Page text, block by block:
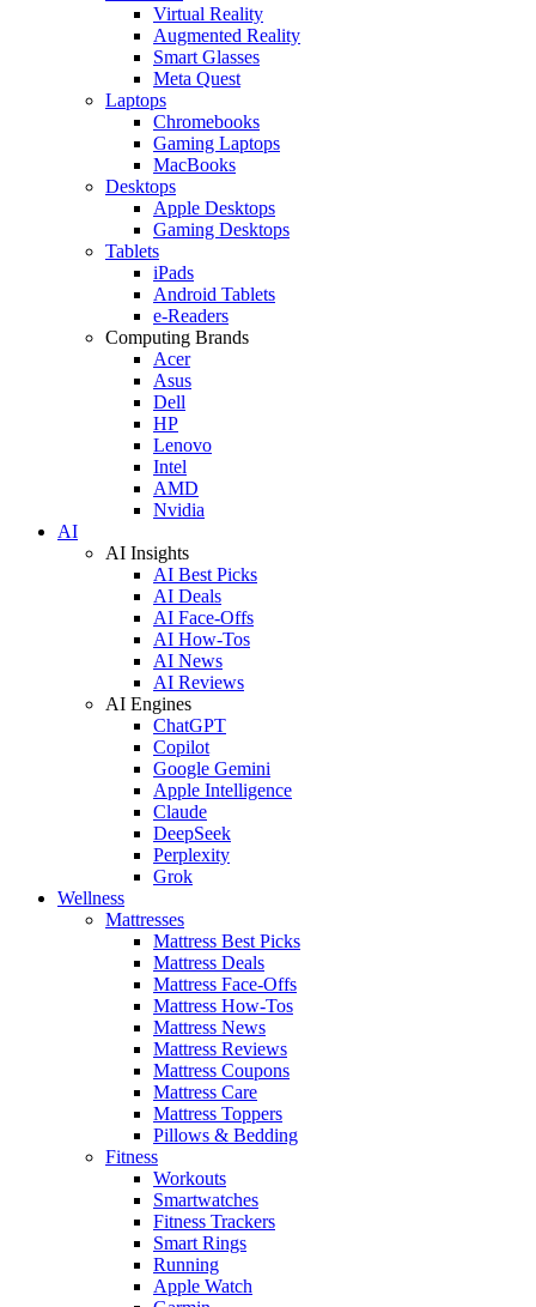
Virtual Reality
Augmented Reality
Smart Glasses
Meta Quest
Laptops
Chromebooks
Gaming Laptops
MacBooks
Desktops
Apple Desktops
Gaming Desktops
Tablets
iPads
Android Tablets
e-Readers
Computing Brands
Acer
Asus
Dell
HP
Lenovo
Intel
AMD
Nvidia
AI
AI Insights
AI Best Picks
AI Deals
AI Face-Offs
AI How-Tos
AI News
AI Reviews
AI Engines
ChatGPT
Copilot
Google Gemini
Apple Intelligence
Claude
DeepSeek
Perplexity
Grok
Wellness
Mattresses
Mattress Best Picks
Mattress Deals
Mattress Face-Offs
Mattress How-Tos
Mattress News
Mattress Reviews
Mattress Coupons
Mattress Care
Mattress Toppers
Pillows & Bedding
Fitness
Workouts
Smartwatches
Fitness Trackers
Smart Rings
Running
Apple Watch